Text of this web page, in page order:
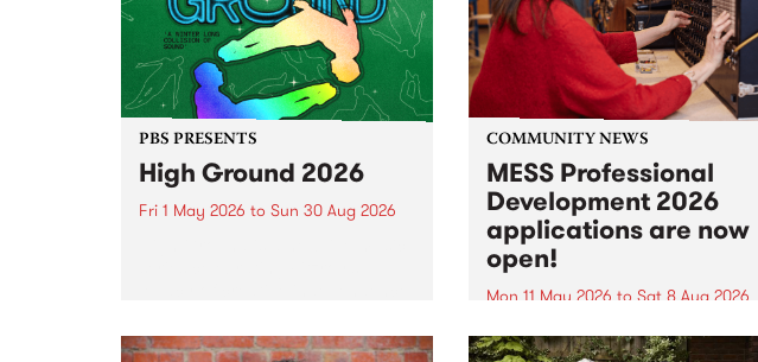
PBS PRESENTS
High Ground 2026
Fri 1 May 2026 to Sun 30 Aug 2026
boundary-pushing music.
COMMUNITY NEWS
MESS Professional
Development 2026
applications are now
open!
Mon 11 May 2026 to Sat 8 Aug 2026
MESS Professional Development
2026 applications are now open!